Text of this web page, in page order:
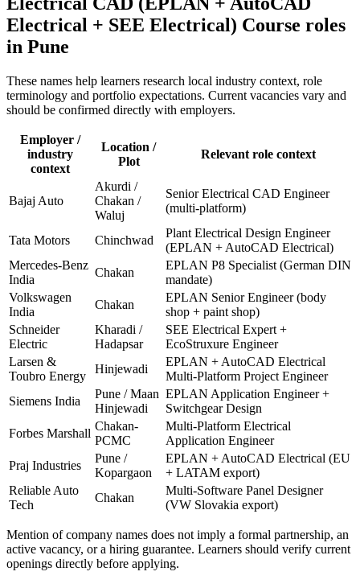
Electrical + SEE Electrical) Course roles
in Pune
These names help learners research local industry context, role
terminology and portfolio expectations. Current vacancies vary and
should be confirmed directly with employers.
Employer /
industry
context
Location /
Plot
Relevant role context
Bajaj Auto
Akurdi /
Chakan /
Waluj
Senior Electrical CAD Engineer
(multi-platform)
Tata Motors Chinchwad
Plant Electrical Design Engineer
(EPLAN + AutoCAD Electrical)
Mercedes-Benz
India
Chakan
EPLAN P8 Specialist (German DIN
mandate)
Volkswagen
India
Chakan
EPLAN Senior Engineer (body
shop + paint shop)
Schneider
Electric
Kharadi /
Hadapsar
SEE Electrical Expert +
EcoStruxure Engineer
Larsen &
Toubro Energy
Hinjewadi
EPLAN + AutoCAD Electrical
Multi-Platform Project Engineer
Siemens India
Pune / Maan
Hinjewadi
EPLAN Application Engineer +
Switchgear Design
Forbes Marshall
Chakan-
PCMC
Multi-Platform Electrical
Application Engineer
Praj Industries
Pune /
Kopargaon
EPLAN + AutoCAD Electrical (EU
+ LATAM export)
Reliable Auto
Tech
Chakan
Multi-Software Panel Designer
(VW Slovakia export)
Mention of company names does not imply a formal partnership, an
active vacancy, or a hiring guarantee. Learners should verify current
openings directly before applying.